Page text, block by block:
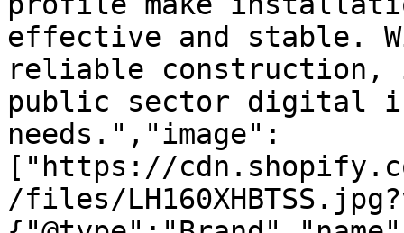
effective and stable.
reliable construction,
public sector digital
needs.","image":
["https://
/files/